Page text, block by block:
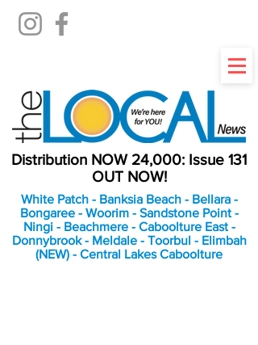
Distribution NOW 24,000: Issue 131
OUT NOW!
White Patch - Banksia Beach - Bellara -
Bongaree - Woorim - Sandstone Point -
Ningi - Beachmere - Caboolture East -
Donnybrook - Meldale - Toorbul - Elimbah
(NEW) - Central Lakes Caboolture